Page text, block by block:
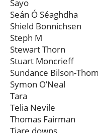
Sayo
Seán Ó Séaghdha
Shield Bonnichsen
Steph M
Stewart Thorn
Stuart Moncrieff
Sundance Bilson-
Symon O’Neal
Tara
Telia Nevile
Thomas Fairman
Tiare downs